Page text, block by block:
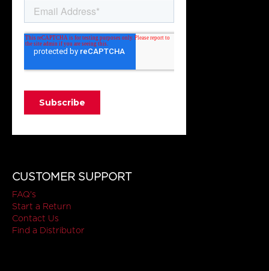
CUSTOMER SUPPORT
FAQ's
Start a Return
Contact Us
Find a Distributor